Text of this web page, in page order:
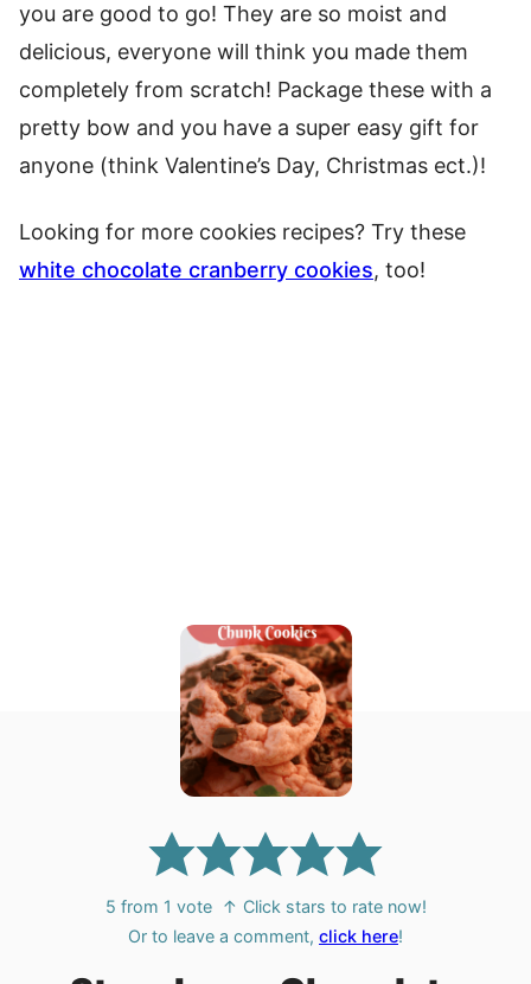
you are good to go! They are so moist and
delicious, everyone will think you made them
completely from scratch! Package these with a
pretty bow and you have a super easy gift for
anyone (think Valentine’s Day, Christmas ect.)!
Looking for more cookies recipes? Try these
white chocolate cranberry cookies, too!
5 from 1 vote
↑ Click stars to rate now!
Or to leave a comment, click here!